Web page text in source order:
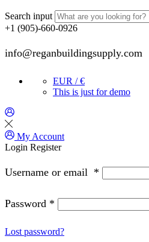
Search input
+1 (905)-660-0926
info@reganbuildingsupply.com
EUR / €
This is just for demo
My Account
Login Register
Username or email *
Password *
Lost password?